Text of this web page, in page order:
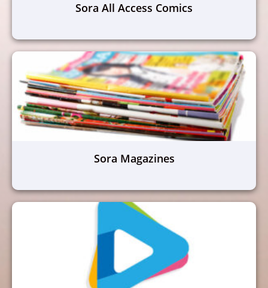
Sora All Access Comics
Sora Magazines